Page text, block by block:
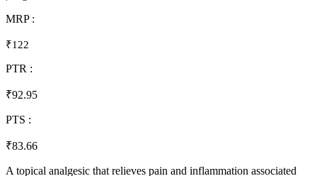
MRP :
₹122
PTR :
₹92.95
PTS :
₹83.66
A topical analgesic that relieves pain and inflammation associated